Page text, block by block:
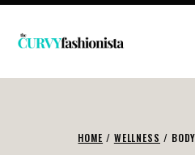
Skip
HOME / WELLNESS /